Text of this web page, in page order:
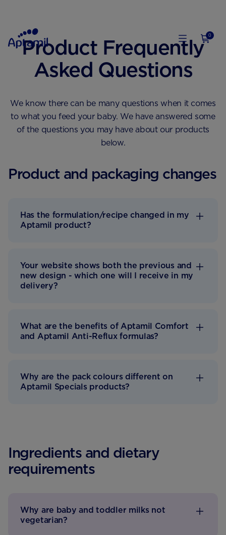
0
Product Frequently
Asked Questions
We know there can be many questions when it comes
to what you feed your baby. We have answered some
of the questions you may have about our products
below.
Product and packaging changes
Has the formulation/recipe changed in my
Aptamil product?
Your website shows both the previous and
new design - which one will I receive in my
delivery?
What are the benefits of Aptamil Comfort
and Aptamil Anti-Reflux formulas?
Why are the pack colours different on
Aptamil Specials products?
Ingredients and dietary
requirements
Why are baby and toddler milks not
vegetarian?